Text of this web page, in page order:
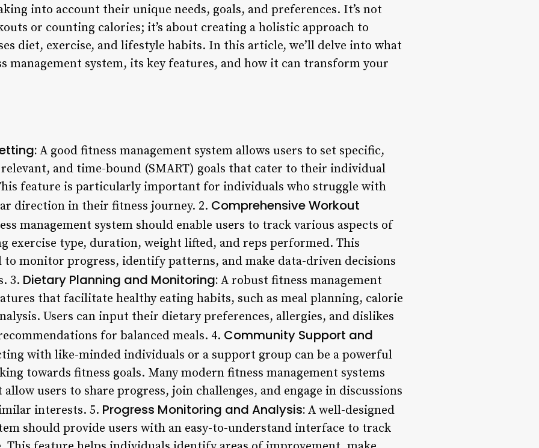
into account their unique needs, goals, and preferences. It’s not
or counting calories; it’s about creating a holistic approach to
diet, exercise, and lifestyle habits. In this article, we’ll delve into what
management system, its key features, and how it can transform your
A good fitness management system allows users to set specific,
relevant, and time-bound (SMART) goals that cater to their individual
feature is particularly important for individuals who struggle with
direction in their fitness journey. 2. Comprehensive Workout
management system should enable users to track various aspects of
exercise type, duration, weight lifted, and reps performed. This
monitor progress, identify patterns, and make data-driven decisions
3. Dietary Planning and Monitoring: A robust fitness management
that facilitate healthy eating habits, such as meal planning, calorie
Users can input their dietary preferences, allergies, and dislikes
for balanced meals. 4. Community Support and
with like-minded individuals or a support group can be a powerful
towards fitness goals. Many modern fitness management systems
users to share progress, join challenges, and engage in discussions
interests. 5. Progress Monitoring and Analysis: A well-designed
should provide users with an easy-to-understand interface to track